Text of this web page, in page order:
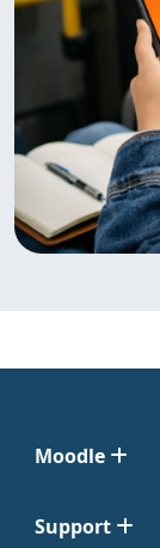
Moodle
Support